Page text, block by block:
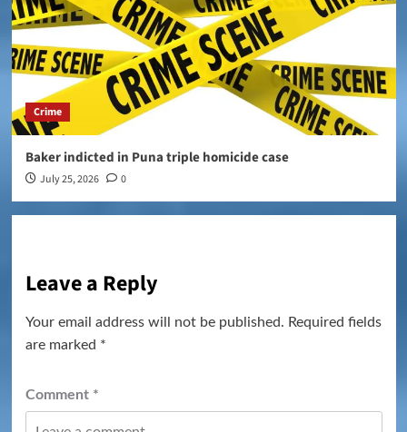
Crime
Baker indicted in Puna triple homicide case
July 25, 2026 0
Leave a Reply
Your email address will not be published. Required fields
are marked *
Comment *